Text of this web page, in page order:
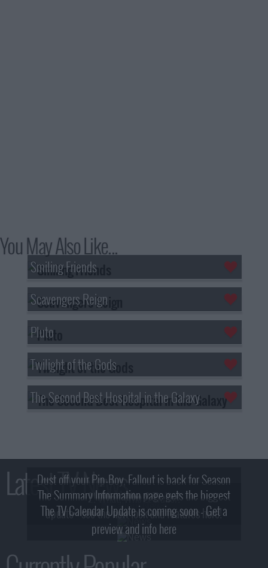
You May Also Like...
Smiling Friends
Scavengers Reign
Pluto
Twilight of the Gods
The Second Best Hospital in the Galaxy
Latest TV News
Dust off your Pip-Boy, Fallout is back for Season
2! What, Who & Trailer!
The Summary Information page gets the biggest
update - see the new look and features here!
The TV Calendar Update is coming soon - Get a
preview and info here